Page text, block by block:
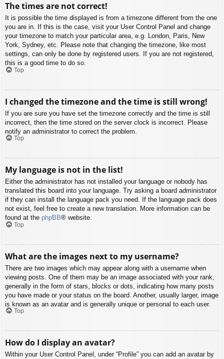
The times are not correct!
It is possible the time displayed is from a timezone different from the one
you are in. If this is the case, visit your User Control Panel and change
your timezone to match your particular area, e.g. London, Paris, New
York, Sydney, etc. Please note that changing the timezone, like most
settings, can only be done by registered users. If you are not registered,
this is a good time to do so.
Top
I changed the timezone and the time is still wrong!
If you are sure you have set the timezone correctly and the time is still
incorrect, then the time stored on the server clock is incorrect. Please
notify an administrator to correct the problem.
Top
My language is not in the list!
Either the administrator has not installed your language or nobody has
translated this board into your language. Try asking a board administrator
if they can install the language pack you need. If the language pack does
not exist, feel free to create a new translation. More information can be
found at the phpBB® website.
Top
What are the images next to my username?
There are two images which may appear along with a username when
viewing posts. One of them may be an image associated with your rank,
generally in the form of stars, blocks or dots, indicating how many posts
you have made or your status on the board. Another, usually larger, image
is known as an avatar and is generally unique or personal to each user.
Top
How do I display an avatar?
Within your User Control Panel, under “Profile” you can add an avatar by